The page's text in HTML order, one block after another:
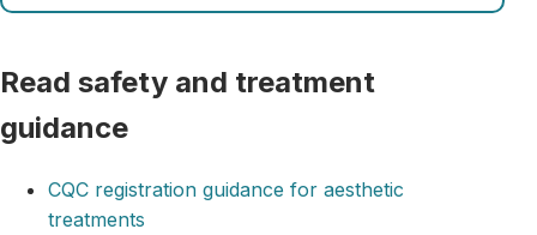
Read safety and treatment
guidance
CQC registration guidance for aesthetic
treatments